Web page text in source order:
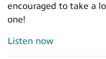
encouraged to take a
one!
Listen now